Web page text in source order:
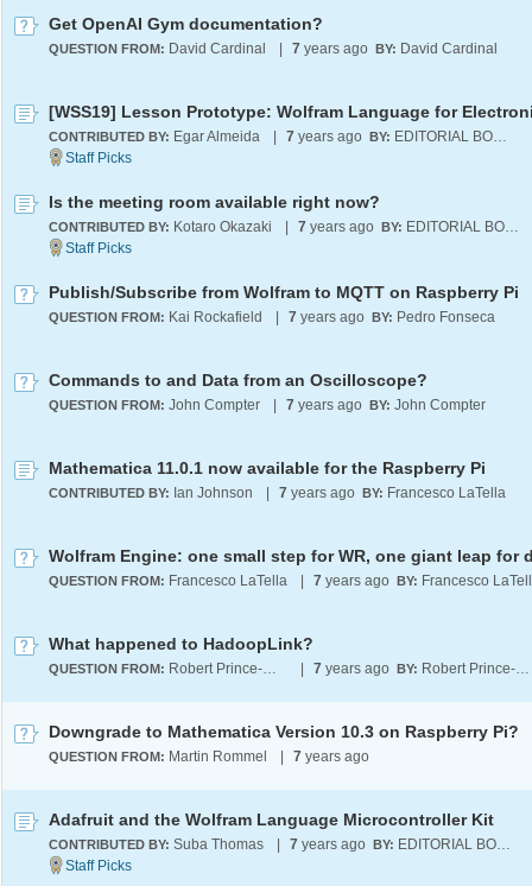
Get OpenAI Gym documentation?
QUESTION FROM: David Cardinal 7 years ago BY: David Cardinal
[WSS19] Lesson Prototype: Wolfram Language for
CONTRIBUTED BY: Egar Almeida 7 years ago BY: EDITORIAL BOARD
Is the meeting room available right now?
CONTRIBUTED BY: Kotaro Okazaki 7 years ago BY: EDITORIAL BOARD
Publish/Subscribe from Wolfram to MQTT on Raspberry Pi
QUESTION FROM: Kai Rockafield 7 years ago BY: Pedro Fonseca
Commands to and Data from an Oscilloscope?
QUESTION FROM: John Compter 7 years ago BY: John Compter
Mathematica 11.0.1 now available for the Raspberry Pi
CONTRIBUTED BY: Ian Johnson 7 years ago BY: Francesco LaTella
QUESTION FROM: Francesco LaTella 7 years ago BY: Francesco
What happened to HadoopLink?
QUESTION FROM: Robert Prince-Wright 7 years ago BY: Robert Prince-Wright
Downgrade to Mathematica Version 10.3 on Raspberry Pi?
QUESTION FROM: Martin Rommel 7 years ago
Adafruit and the Wolfram Language Microcontroller Kit
CONTRIBUTED BY: Suba Thomas 7 years ago BY: EDITORIAL BOARD